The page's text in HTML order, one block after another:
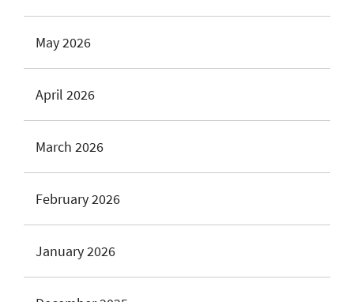
May 2026
April 2026
March 2026
February 2026
January 2026